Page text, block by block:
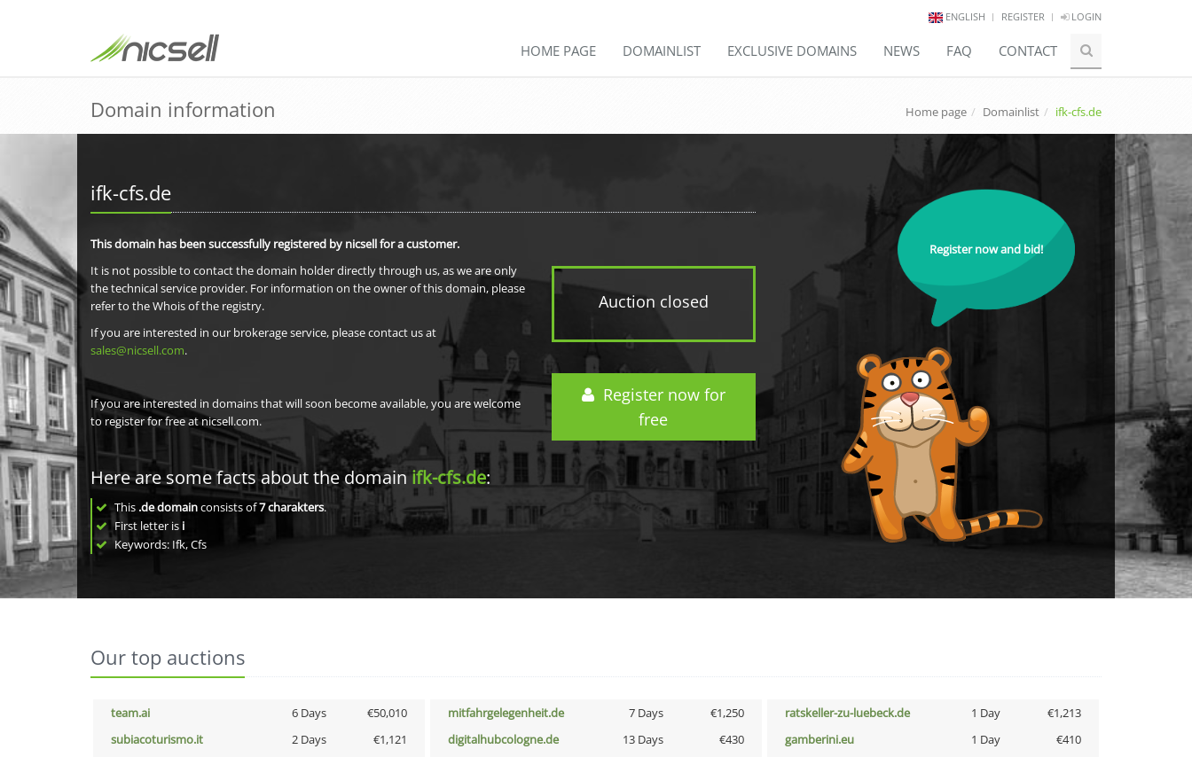
ENGLISH REGISTER LOGIN
HOME PAGE DOMAINLIST EXCLUSIVE DOMAINS NEWS FAQ CONTACT
Domain information Home page Domainlist ifk-cfs.de
ifk-cfs.de
Auction closed
Register now for
free
This domain has been successfully registered by nicsell for a customer.
It is not possible to contact the domain holder directly through us, as we are only
the technical service provider. For information on the owner of this domain, please
refer to the Whois of the registry.
If you are interested in our brokerage service, please contact us at
sales@nicsell.com.
If you are interested in domains that will soon become available, you are welcome
to register for free at nicsell.com.
Here are some facts about the domainifk-cfs.de:
This .de domainconsists of7charakters.
First letter is i
Keywords: Ifk, Cfs
Register now and bid!
Our top auctions
team.ai 6 Days €50,010 mitfahrgelegenheit.de 7 Days €1,250 ratskeller-zu-luebeck.de 1 Day
€1,213
subiacoturismo.it
2 Days €1,121 digitalhubcologne.de 13 Days €430 gamberini.eu 1 Day
€410